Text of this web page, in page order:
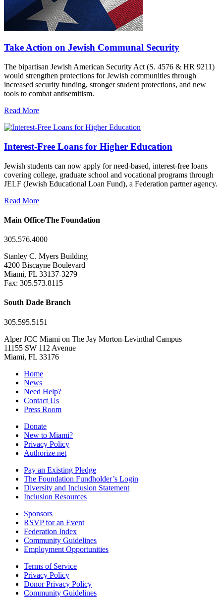
Take Action on Jewish Communal Security
The bipartisan Jewish American Security Act (S. 4576 & HR 9211)
would strengthen protections for Jewish communities through
increased security funding, stronger student protections, and new
tools to combat antisemitism.
Read More
Interest-Free Loans for Higher Education
Jewish students can now apply for need-based, interest-free loans
covering college, graduate school and vocational programs through
JELF (Jewish Educational Loan Fund), a Federation partner agency.
Read More
Main Office/The Foundation
305.576.4000
Stanley C. Myers Building
4200 Biscayne Boulevard
Miami, FL 33137-3279
Fax: 305.573.8115
South Dade Branch
305.595.5151
Alper JCC Miami on The Jay Morton-Levinthal Campus
11155 SW 112 Avenue
Miami, FL 33176
Home
News
Need Help?
Contact Us
Press Room
Donate
New to Miami?
Privacy Policy
Authorize.net
Pay an Existing Pledge
The Foundation Fundholder’s Login
Diversity and Inclusion Statement
Inclusion Resources
Sponsors
RSVP for an Event
Federation Index
Community Guidelines
Employment Opportunities
Terms of Service
Privacy Policy
Donor Privacy Policy
Community Guidelines